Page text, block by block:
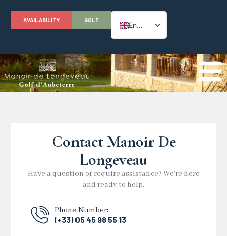
AVAILABILITY GOLF
English
French
Contact Manoir De
Longeveau
Have a question or require assistance? We’re here
and ready to help.
Phone Number:
(+33) 05 45 98 55 13